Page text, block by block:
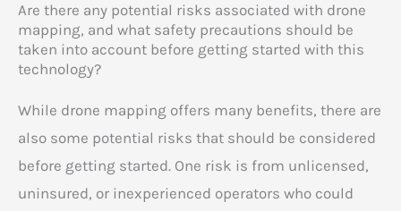
Are there any potential risks associated with drone
mapping, and what safety precautions should be
taken into account before getting started with this
technology?
While drone mapping offers many benefits, there are
also some potential risks that should be considered
before getting started. One risk is from unlicensed,
uninsured, or inexperienced operators who could